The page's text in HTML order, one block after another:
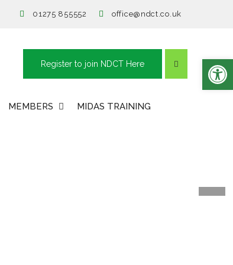
Open toolbar
01275 855552 office@ndct.co.uk
Register to join NDCT Here
MEMBERS MIDAS TRAINING